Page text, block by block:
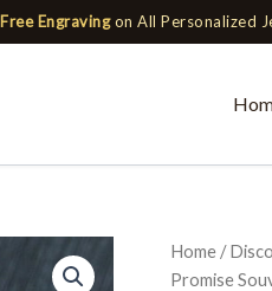
Free Engravingon All Personalized
Home/
Promise
Couples
Personalized